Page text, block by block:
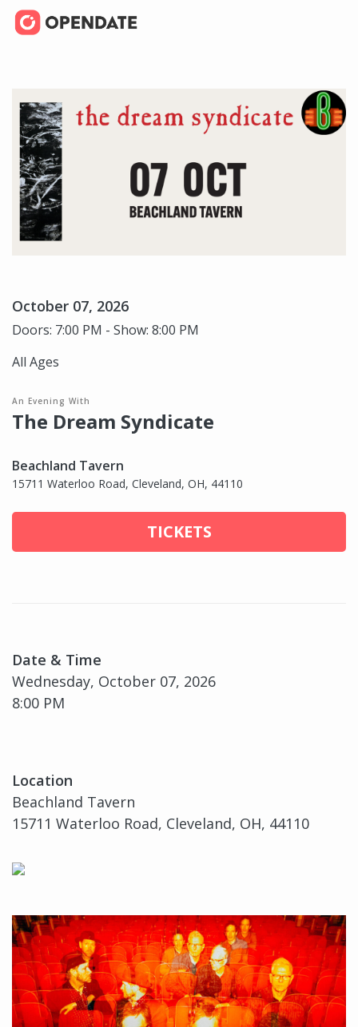
October 07, 2026
Doors: 7:00 PM - Show: 8:00 PM
All Ages
An Evening With
The Dream Syndicate
Beachland Tavern
15711 Waterloo Road, Cleveland, OH, 44110
TICKETS
Date & Time
Wednesday, October 07, 2026
8:00 PM
Location
Beachland Tavern
15711 Waterloo Road, Cleveland, OH, 44110